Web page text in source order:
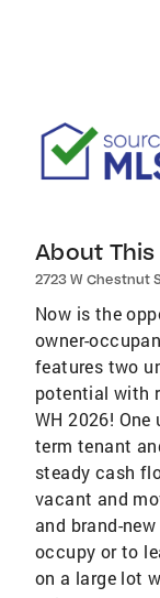
About This
2723 W Chestnut
Now is the
owner-
features two
potential with
WH 2026!
term tenant
steady cash
vacant and
and brand-
occupy or to
on a large lot